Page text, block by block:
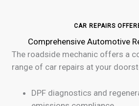
CAR REPAIRS
Comprehensive Automotive
The roadside mechanic offers a
range of car repairs at your
DPF diagnostics and